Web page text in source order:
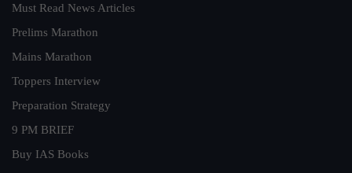
Must Read News Articles
Prelims Marathon
Mains Marathon
Toppers Interview
Preparation Strategy
9 PM BRIEF
Buy IAS Books